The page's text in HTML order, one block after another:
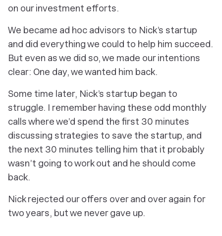
on our investment efforts.
We became ad hoc advisors to Nick’s startup
and did everything we could to help him succeed.
But even as we did so, we made our intentions
clear: One day, we wanted him back.
Some time later, Nick’s startup began to
struggle. I remember having these odd monthly
calls where we’d spend the first 30 minutes
discussing strategies to save the startup, and
the next 30 minutes telling him that it probably
wasn’t going to work out and he should come
back.
Nick rejected our offers over and over again for
two years, but we never gave up.